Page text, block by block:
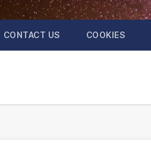
CONTACT US COOKIES